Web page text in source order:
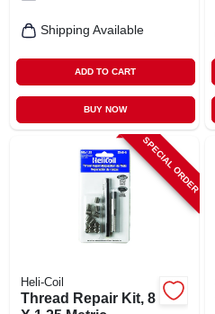
Shipping Available
ADD TO CART
BUY NOW
SPECIAL ORDER
Heli-Coil
Thread Repair Kit, 8